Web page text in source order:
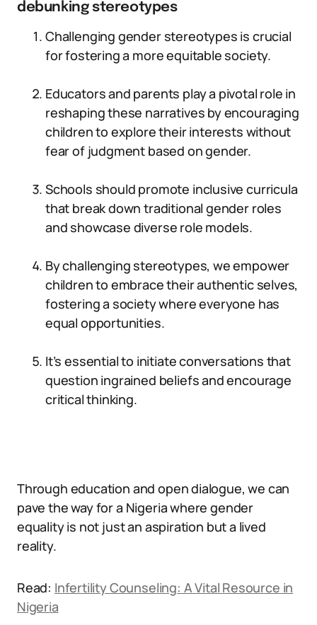
debunking stereotypes
Challenging gender stereotypes is crucial
for fostering a more equitable society.
Educators and parents play a pivotal role in
reshaping these narratives by encouraging
children to explore their interests without
fear of judgment based on gender.
Schools should promote inclusive curricula
that break down traditional gender roles
and showcase diverse role models.
By challenging stereotypes, we empower
children to embrace their authentic selves,
fostering a society where everyone has
equal opportunities.
It’s essential to initiate conversations that
question ingrained beliefs and encourage
critical thinking.
Through education and open dialogue, we can
pave the way for a Nigeria where gender
equality is not just an aspiration but a lived
reality.
Read: Infertility Counseling: A Vital Resource in
Nigeria